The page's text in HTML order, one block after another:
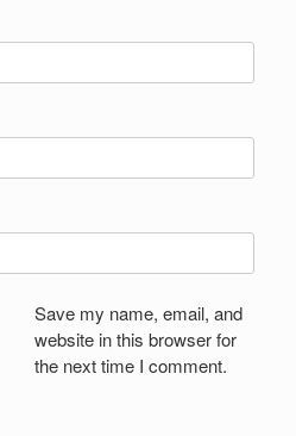
Save my name, email, and
website in this browser for
the next time I comment.